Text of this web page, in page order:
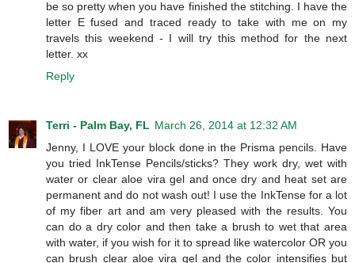
be so pretty when you have finished the stitching. I have the
letter E fused and traced ready to take with me on my
travels this weekend - I will try this method for the next
letter. xx
Reply
Terri - Palm Bay, FL March 26, 2014 at 12:32 AM
Jenny, I LOVE your block done in the Prisma pencils. Have
you tried InkTense Pencils/sticks? They work dry, wet with
water or clear aloe vira gel and once dry and heat set are
permanent and do not wash out! I use the InkTense for a lot
of my fiber art and am very pleased with the results. You
can do a dry color and then take a brush to wet that area
with water, if you wish for it to spread like watercolor OR you
can brush clear aloe vira gel and the color intensifies but